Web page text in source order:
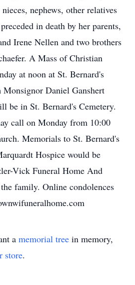
nephews, other relatives
in death by her parents,
Irene Nellen and two brothers
A Mass of Christian
at noon at St. Bernard's
Daniel Ganshert
be in St. Bernard's Cemetery.
call on Monday from 10:00
Memorials to St. Bernard's
Hospice would be
Vick Funeral Home And
family. Online condolences
a memorial tree in memory,
store.